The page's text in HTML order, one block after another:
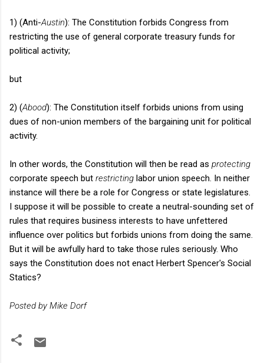
1) (Anti-Austin): The Constitution forbids Congress from
restricting the use of general corporate treasury funds for
political activity;
but
2) (Abood): The Constitution itself forbids unions from using
dues of non-union members of the bargaining unit for political
activity.
In other words, the Constitution will then be read as protecting
corporate speech but restricting labor union speech. In neither
instance will there be a role for Congress or state legislatures.
I suppose it will be possible to create a neutral-sounding set of
rules that requires business interests to have unfettered
influence over politics but forbids unions from doing the same.
But it will be awfully hard to take those rules seriously. Who
says the Constitution does not enact Herbert Spencer's Social
Statics?
Posted by Mike Dorf